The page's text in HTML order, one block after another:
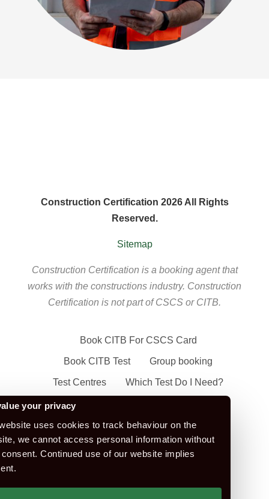
your privacy
uses cookies to track behaviour on the
we cannot access personal information without
Continued use of our website implies
Construction Certification 2026 All Rights
Reserved.
Sitemap
Construction Certification is a booking agent that
works with the constructions industry. Construction
Certification is not part of CSCS or CITB.
Book CITB For CSCS Card
Book CITB Test Group booking
Test Centres Which Test Do I Need?
Health Safety & Awareness Course (For
Green CSCS Card)